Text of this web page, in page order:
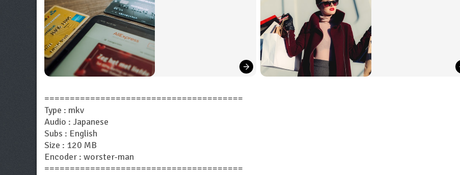
=======================================
Type : mkv
Audio : Japanese
Subs : English
Size : 120 MB
Encoder : worster-man
=======================================